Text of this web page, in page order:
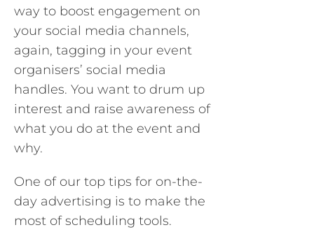
way to boost engagement on
your social media channels,
again, tagging in your event
organisers’ social media
handles. You want to drum up
interest and raise awareness of
what you do at the event and
why.
One of our top tips for on-the-
day advertising is to make the
most of scheduling tools.